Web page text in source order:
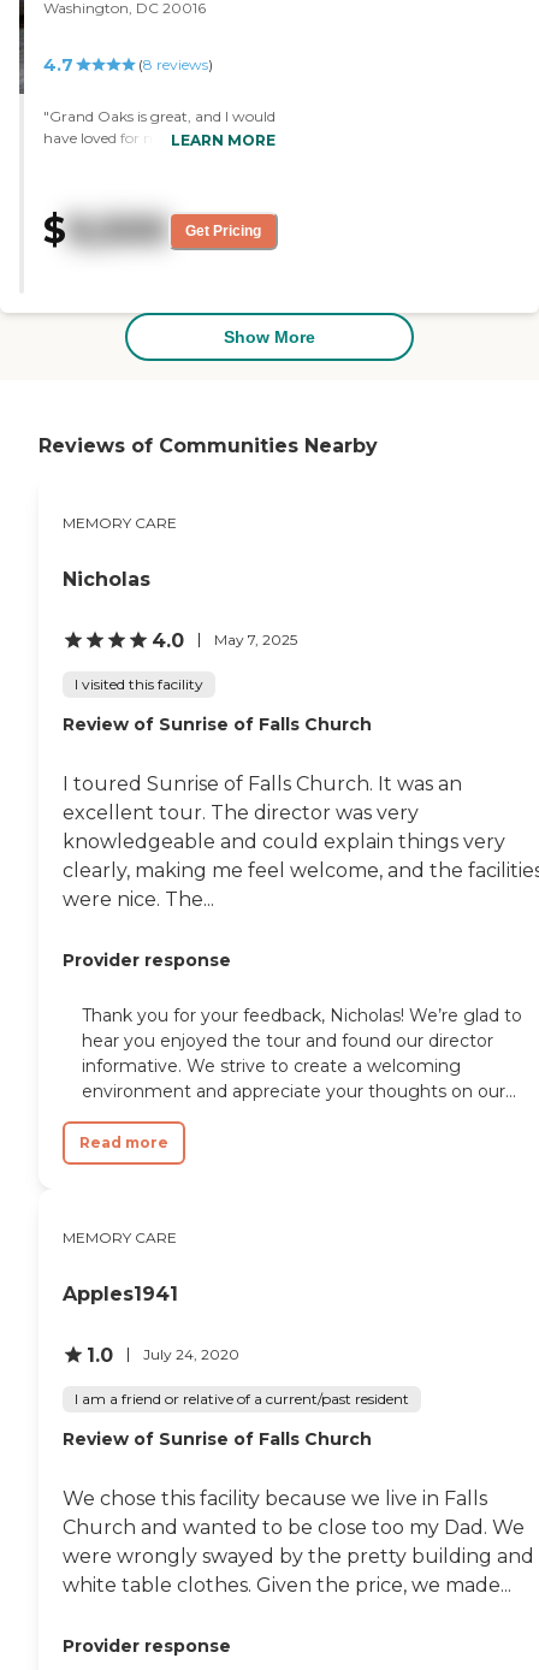
Washington, DC 20016
4.7 (8 reviews)
"Grand Oaks is great, and I would
have loved for my mom to be
LEARN MORE
$9,500 Get Pricing
Show More
Reviews of Communities Nearby
MEMORY CARE
Nicholas
4.0 May 7, 2025
I visited this facility
Review of Sunrise of Falls Church
I toured Sunrise of Falls Church. It was an
excellent tour. The director was very
knowledgeable and could explain things very
clearly, making me feel welcome, and the
were nice. The...
Provider response
Thank you for your feedback, Nicholas! We’re glad to
hear you enjoyed the tour and found our director
informative. We strive to create a welcoming
environment and appreciate your thoughts on our...
Read more
MEMORY CARE
Apples1941
1.0 July 24, 2020
I am a friend or relative of a current/past resident
Review of Sunrise of Falls Church
We chose this facility because we live in Falls
Church and wanted to be close too my Dad. We
were wrongly swayed by the pretty building and
white table clothes. Given the price, we made...
Provider response